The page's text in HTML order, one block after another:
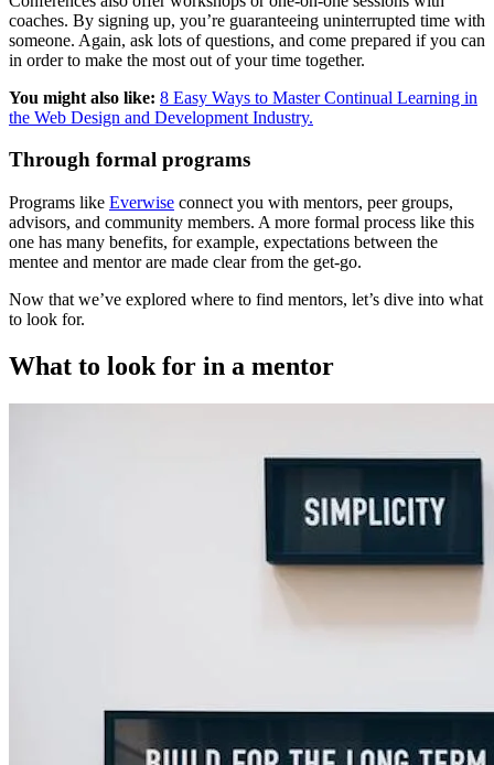
coaches. By signing up, you’re guaranteeing uninterrupted time with
someone. Again, ask lots of questions, and come prepared if you can
in order to make the most out of your time together.
You might also like: 8 Easy Ways to Master Continual Learning in
the Web Design and Development Industry.
Through formal programs
Programs like Everwise connect you with mentors, peer groups,
advisors, and community members. A more formal process like this
one has many benefits, for example, expectations between the
mentee and mentor are made clear from the get-go.
Now that we’ve explored where to find mentors, let’s dive into what
to look for.
What to look for in a mentor